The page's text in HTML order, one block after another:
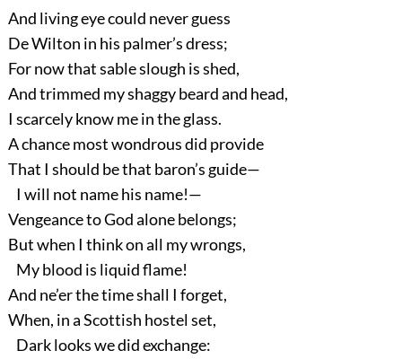
And living eye could never guess
De Wilton in his palmer’s dress;
For now that sable slough is shed,
And trimmed my shaggy beard and head,
I scarcely know me in the glass.
A chance most wondrous did provide
That I should be that baron’s guide—
I will not name his name!—
Vengeance to God alone belongs;
But when I think on all my wrongs,
My blood is liquid flame!
And ne’er the time shall I forget,
When, in a Scottish hostel set,
Dark looks we did exchange: